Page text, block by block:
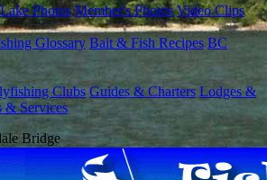
Photos Member's Photos Video Clips
Glossary Bait & Fish Recipes BC
Clubs Guides & Charters Lodges &
& Services
Bridge